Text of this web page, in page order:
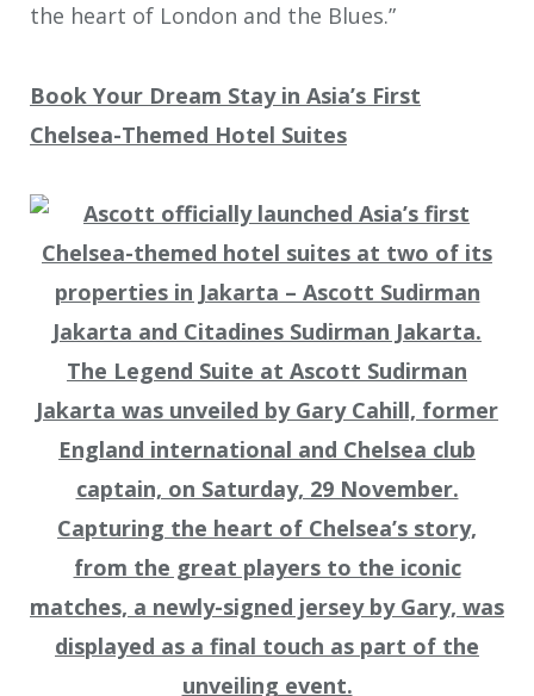
the heart of London and the Blues.”
Book Your Dream Stay in Asia’s First
Chelsea-Themed Hotel Suites